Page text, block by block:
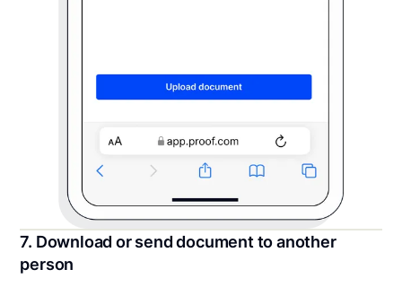
7. Download or send document to another
person